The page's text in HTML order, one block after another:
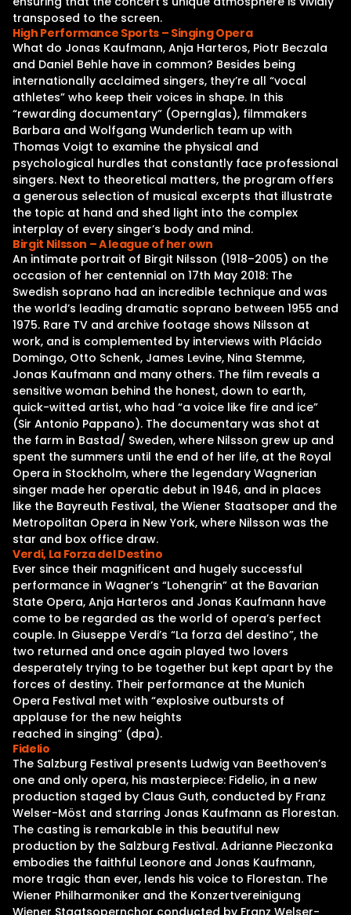
transposed to the screen.
High Performance Sports – Singing Opera
What do Jonas Kaufmann, Anja Harteros, Piotr Beczala
and Daniel Behle have in common? Besides being
internationally acclaimed singers, they’re all “vocal
athletes” who keep their voices in shape. In this
“rewarding documentary” (Opernglas), filmmakers
Barbara and Wolfgang Wunderlich team up with
Thomas Voigt to examine the physical and
psychological hurdles that constantly face professional
singers. Next to theoretical matters, the program offers
a generous selection of musical excerpts that illustrate
the topic at hand and shed light into the complex
interplay of every singer’s body and mind.
Birgit Nilsson – A league of her own
An intimate portrait of Birgit Nilsson (1918–2005) on the
occasion of her centennial on 17th May 2018: The
Swedish soprano had an incredible technique and was
the world’s leading dramatic soprano between 1955 and
1975. Rare TV and archive footage shows Nilsson at
work, and is complemented by interviews with Plácido
Domingo, Otto Schenk, James Levine, Nina Stemme,
Jonas Kaufmann and many others. The film reveals a
sensitive woman behind the honest, down to earth,
quick-witted artist, who had “a voice like fire and ice”
(Sir Antonio Pappano). The documentary was shot at
the farm in Bastad/ Sweden, where Nilsson grew up and
spent the summers until the end of her life, at the Royal
Opera in Stockholm, where the legendary Wagnerian
singer made her operatic debut in 1946, and in places
like the Bayreuth Festival, the Wiener Staatsoper and the
Metropolitan Opera in New York, where Nilsson was the
star and box office draw.
Verdi, La Forza del Destino
Ever since their magnificent and hugely successful
performance in Wagner’s “Lohengrin” at the Bavarian
State Opera, Anja Harteros and Jonas Kaufmann have
come to be regarded as the world of opera’s perfect
couple. In Giuseppe Verdi’s “La forza del destino”, the
two returned and once again played two lovers
desperately trying to be together but kept apart by the
forces of destiny. Their performance at the Munich
Opera Festival met with “explosive outbursts of
applause for the new heights
reached in singing” (dpa).
Fidelio
The Salzburg Festival presents Ludwig van Beethoven’s
one and only opera, his masterpiece: Fidelio, in a new
production staged by Claus Guth, conducted by Franz
Welser-Möst and starring Jonas Kaufmann as Florestan.
The casting is remarkable in this beautiful new
production by the Salzburg Festival. Adrianne Pieczonka
embodies the faithful Leonore and Jonas Kaufmann,
more tragic than ever, lends his voice to Florestan. The
Wiener Philharmoniker and the Konzertvereinigung
Wiener Staatsopernchor conducted by Franz Welser-